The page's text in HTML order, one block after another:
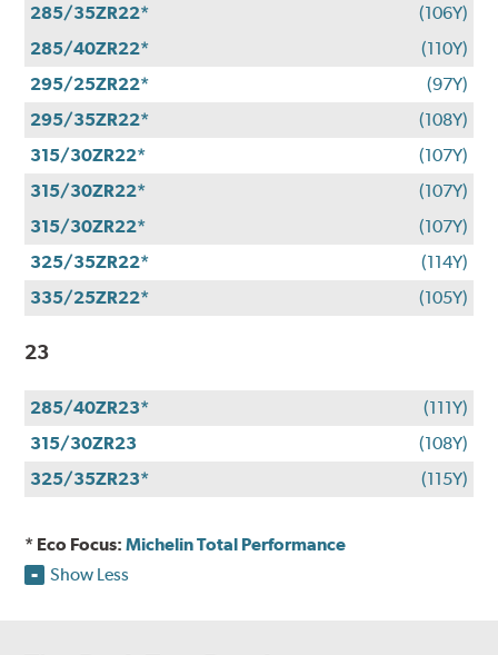
285/35ZR22*
(106Y)
285/40ZR22*
(110Y)
295/25ZR22*
(97Y)
295/35ZR22*
(108Y)
315/30ZR22*
(107Y)
315/30ZR22*
(107Y)
315/30ZR22*
(107Y)
325/35ZR22*
(114Y)
335/25ZR22*
(105Y)
23
285/40ZR23*
(111Y)
315/30ZR23
(108Y)
325/35ZR23*
(115Y)
* Eco Focus:Michelin Total Performance
Show Less